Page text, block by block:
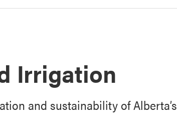
Irrigation
and sustainability of Alberta’s